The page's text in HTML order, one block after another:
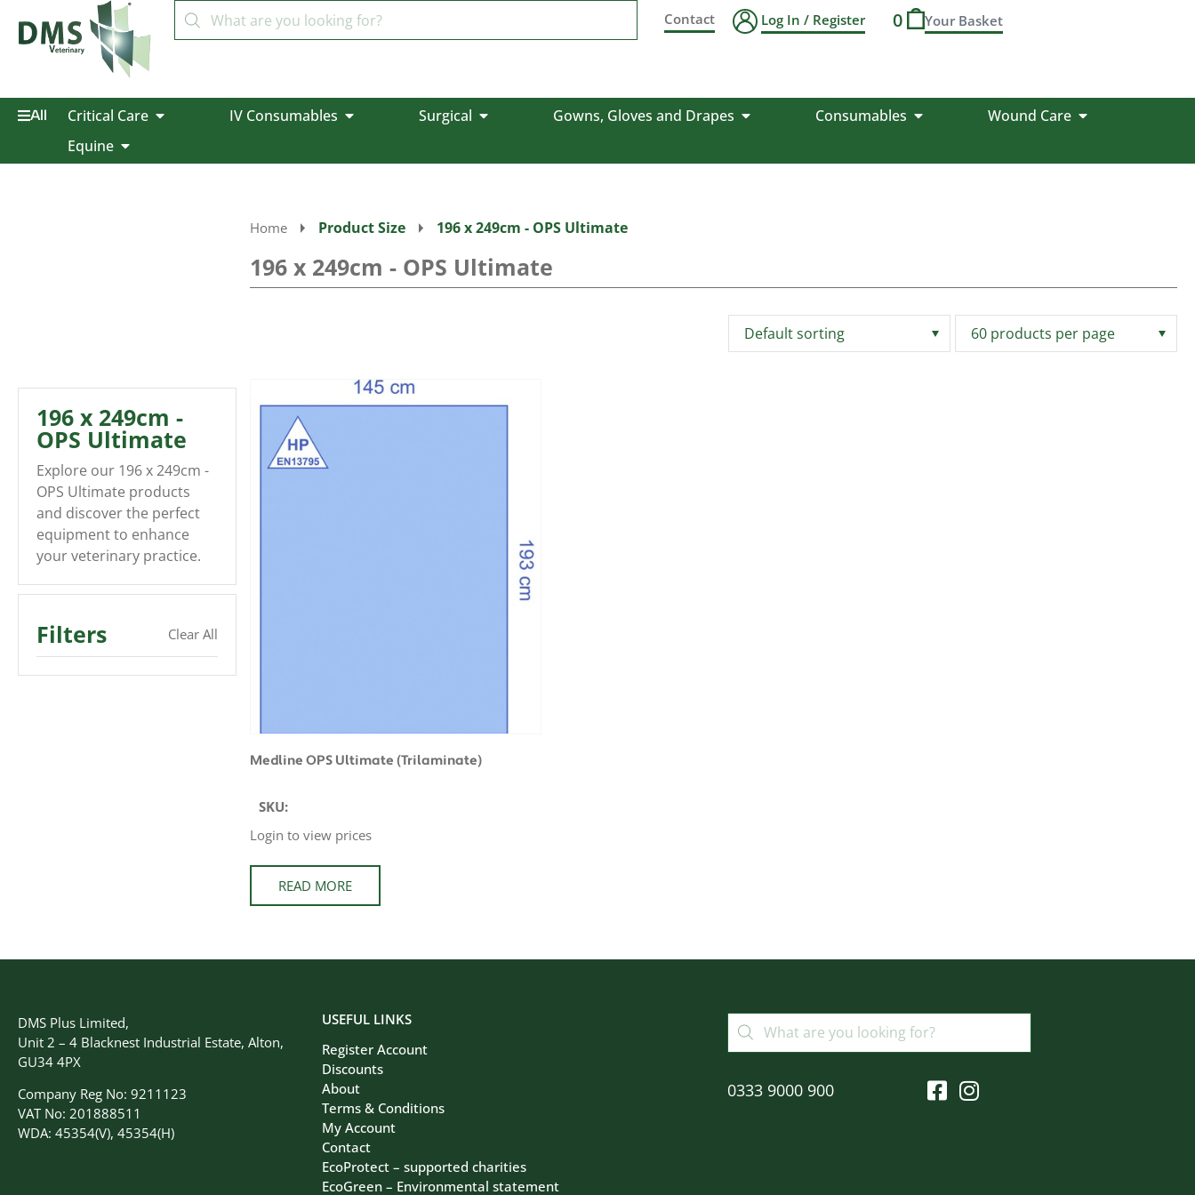
Contact Log In / Register 0
All Critical Care IV Consumables Surgical Gowns, Gloves and Drapes Consumables
Wound Care
Equine
196 x 249cm -
OPS Ultimate
Explore our 196 x 249cm -
OPS Ultimate products
and discover the perfect
equipment to enhance
your veterinary practice.
Filters Clear All
Home Product Size 196 x 249cm - OPS Ultimate
196 x 249cm - OPS Ultimate
Medline OPS Ultimate (Trilaminate)
SKU:
Login to view prices
READ MORE
DMS Plus Limited,
Unit 2 – 4 Blacknest Industrial Estate, Alton,
GU34 4PX
Company Reg No: 9211123
VAT No: 201888511
WDA: 45354(V), 45354(H)
USEFUL LINKS
Register Account
Discounts
About
Terms & Conditions
My Account
Contact
EcoProtect – supported charities
EcoGreen – Environmental statement
0333 9000 900